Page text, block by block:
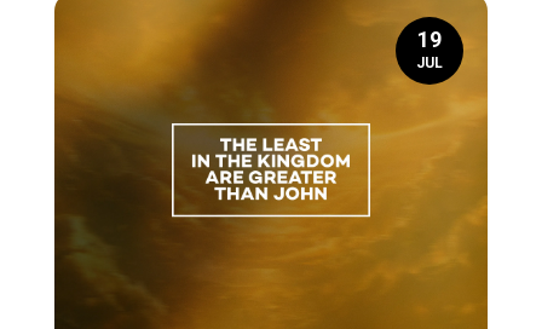
19
JUL